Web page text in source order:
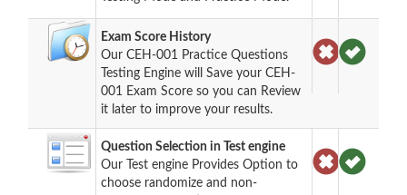
Exam Score History
Our CEH-001 Practice Questions
Testing Engine will Save your CEH-
001 Exam Score so you can Review
it later to improve your results.
Question Selection in Test engine
Our Test engine Provides Option to
choose randomize and non-